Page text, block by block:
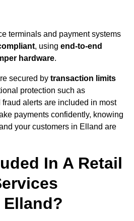
terminals and payment systems
, using end-to-end
hardware.
secured by transaction limits
protection such as
alerts are included in most
payments confidently, knowing
your customers in Elland are
In A Retail
Elland?